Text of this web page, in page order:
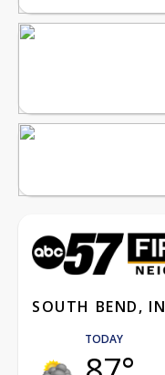
SOUTH BEND, IN
TODAY